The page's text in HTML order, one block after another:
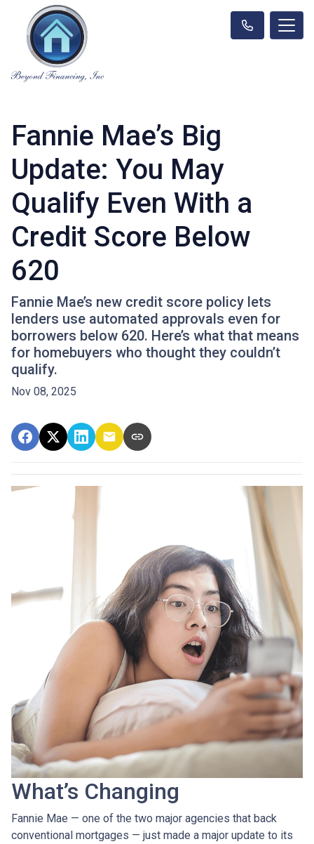
Fannie Mae’s Big
Update: You May
Qualify Even With a
Credit Score Below
620
Fannie Mae’s new credit score policy lets
lenders use automated approvals even for
borrowers below 620. Here’s what that means
for homebuyers who thought they couldn’t
qualify.
Nov 08, 2025
What’s Changing
Fannie Mae — one of the two major agencies that back
conventional mortgages — just made a major update to its